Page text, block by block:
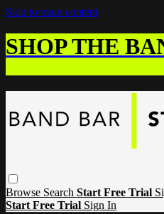
Skip to main content
SHOP THE
Browse Search Start Free Trial
Start Free Trial Sign In